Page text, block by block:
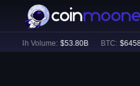
24h Volume: $53.80B BTC: $64580